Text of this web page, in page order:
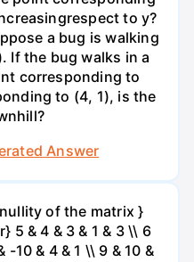
to y?
a bug is walking
If the bug walks in a
corresponding to
to (4, 1), is the
Answer
of the matrix }
& 4 & 3 & 1 & 3 \\ 6
-10 & 4 & 1 \\ 9 & 10 &